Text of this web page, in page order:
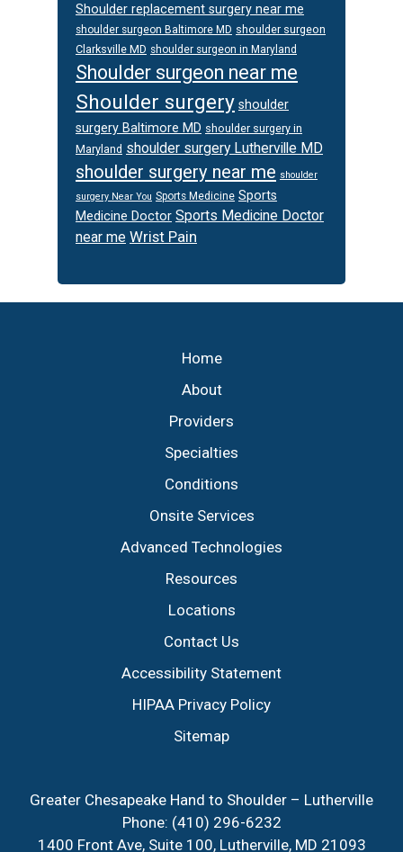
Shoulder replacement surgery near me
shoulder surgeon Baltimore MD shoulder surgeon
Clarksville MD shoulder surgeon in Maryland
Shoulder surgeon near me
Shoulder surgery shoulder
surgery Baltimore MD shoulder surgery in
Maryland shoulder surgery Lutherville MD
shoulder surgery near me shoulder
surgery Near You Sports Medicine Sports
Medicine Doctor Sports Medicine Doctor
near me Wrist Pain
Home
About
Providers
Specialties
Conditions
Onsite Services
Advanced Technologies
Resources
Locations
Contact Us
Accessibility Statement
HIPAA Privacy Policy
Sitemap
Greater Chesapeake Hand to Shoulder – Lutherville
Phone: (410) 296-6232
1400 Front Ave, Suite 100, Lutherville, MD 21093